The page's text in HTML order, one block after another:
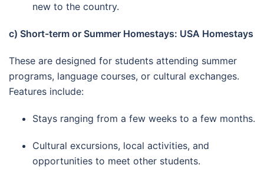
new to the country.
c) Short-term or Summer Homestays: USA Homestays
These are designed for students attending summer
programs, language courses, or cultural exchanges.
Features include:
Stays ranging from a few weeks to a few months.
Cultural excursions, local activities, and
opportunities to meet other students.